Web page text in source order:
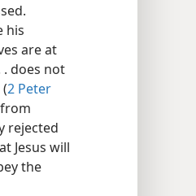
his
are at
. does not
2 Peter
rejected
Jesus will
the